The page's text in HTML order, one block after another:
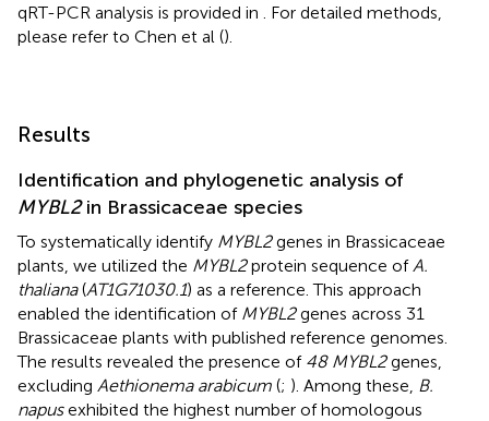
qRT-PCR analysis is provided in
. For detailed methods,
please refer to Chen et al ().
Results
Identification and phylogenetic analysis of
MYBL2in Brassicaceae species
To systematically identify MYBL2genes in Brassicaceae
plants, we utilized the MYBL2protein sequence of A.
thaliana(AT1G71030.1) as a reference. This approach
enabled the identification of MYBL2genes across 31
Brassicaceae plants with published reference genomes.
The results revealed the presence of 48 MYBL2genes,
excluding Aethionema arabicum (; ). Among these, B.
napusexhibited the highest number of homologous